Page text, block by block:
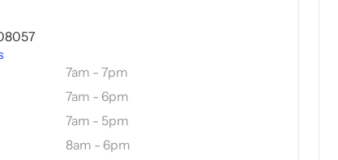
7am - 7pm
7am - 6pm
7am - 5pm
8am - 6pm